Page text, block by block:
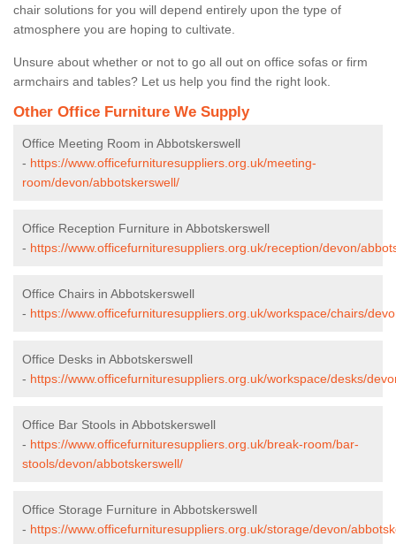
chair solutions for you will depend entirely upon the type of
atmosphere you are hoping to cultivate.
Unsure about whether or not to go all out on office sofas or firm
armchairs and tables? Let us help you find the right look.
Other Office Furniture We Supply
Office Meeting Room in Abbotskerswell
- https://www.officefurnituresuppliers.org.uk/meeting-
room/devon/abbotskerswell/
Office Reception Furniture in Abbotskerswell
- https://www.officefurnituresuppliers.org.uk/reception/devon/
Office Chairs in Abbotskerswell
- https://www.officefurnituresuppliers.org.uk/workspace/chairs/
Office Desks in Abbotskerswell
- https://www.officefurnituresuppliers.org.uk/workspace/desks/
Office Bar Stools in Abbotskerswell
- https://www.officefurnituresuppliers.org.uk/break-room/bar-
stools/devon/abbotskerswell/
Office Storage Furniture in Abbotskerswell
- https://www.officefurnituresuppliers.org.uk/storage/devon/